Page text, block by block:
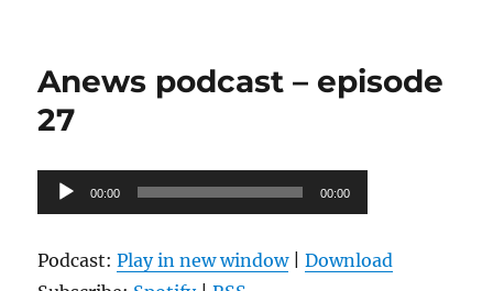
episode
Anews podcast – episode
27
Audio
Player
00:00 00:00
Podcast:Play in new window|Download